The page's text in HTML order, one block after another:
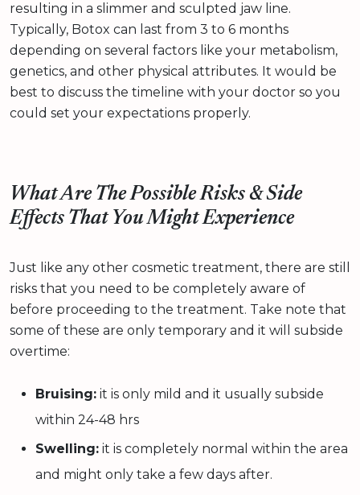
resulting in a slimmer and sculpted jaw line.
Typically, Botox can last from 3 to 6 months
depending on several factors like your metabolism,
genetics, and other physical attributes. It would be
best to discuss the timeline with your doctor so you
could set your expectations properly.
What Are The Possible Risks & Side
Effects That You Might Experience
Just like any other cosmetic treatment, there are still
risks that you need to be completely aware of
before proceeding to the treatment. Take note that
some of these are only temporary and it will subside
overtime:
Bruising: it is only mild and it usually subside
within 24-48 hrs
Swelling: it is completely normal within the area
and might only take a few days after.